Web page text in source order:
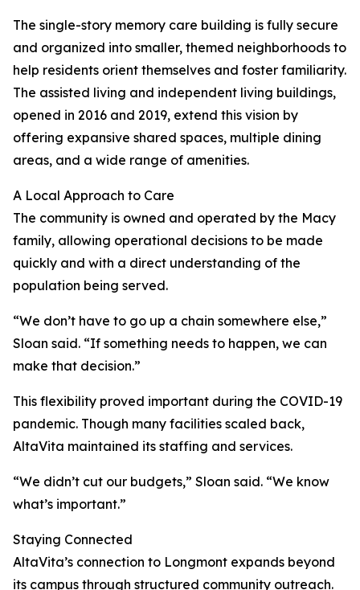
The single-story memory care building is fully secure
and organized into smaller, themed neighborhoods to
help residents orient themselves and foster familiarity.
The assisted living and independent living buildings,
opened in 2016 and 2019, extend this vision by
offering expansive shared spaces, multiple dining
areas, and a wide range of amenities.
A Local Approach to Care
The community is owned and operated by the Macy
family, allowing operational decisions to be made
quickly and with a direct understanding of the
population being served.
“We don’t have to go up a chain somewhere else,”
Sloan said. “If something needs to happen, we can
make that decision.”
This flexibility proved important during the COVID-19
pandemic. Though many facilities scaled back,
AltaVita maintained its staffing and services.
“We didn’t cut our budgets,” Sloan said. “We know
what’s important.”
Staying Connected
AltaVita’s connection to Longmont expands beyond
its campus through structured community outreach.